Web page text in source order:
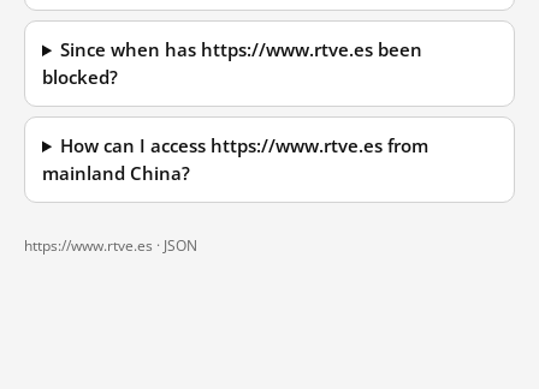
Since when has https://www.rtve.es been
blocked?
How can I access https://www.rtve.es from
mainland China?
https://www.rtve.es · JSON